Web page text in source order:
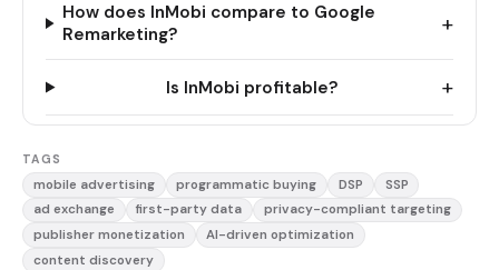
How does InMobi compare to Google
Remarketing?
+
Is InMobi profitable? +
TAGS
mobile advertising programmatic buying DSP
SSP
ad exchange
first-party data
privacy-compliant targeting
publisher monetization
AI-driven optimization
content discovery